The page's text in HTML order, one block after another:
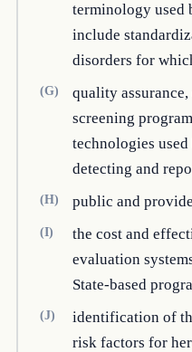
terminology used
include
disorders for
(G)
quality
screening
technologies
detecting and
(H) public and
(I)
the cost and
evaluation
State-based
(J)
identification of
risk factors for